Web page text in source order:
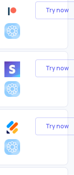
Try now
Try now
Try now